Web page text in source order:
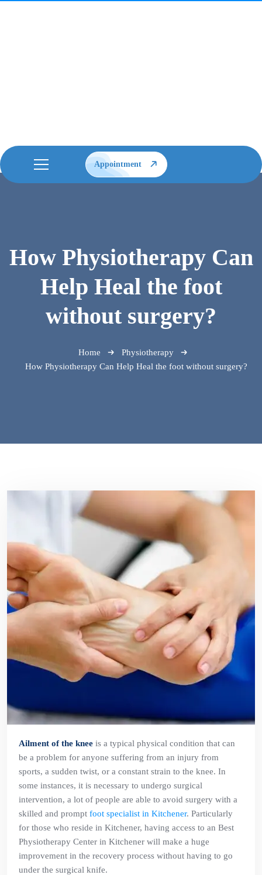
Appointment
How Physiotherapy Can
Help Heal the foot
without surgery?
Home
Physiotherapy
How Physiotherapy Can Help Heal the foot without surgery?
Ailment of the knee is a typical physical condition that can
be a problem for anyone suffering from an injury from
sports, a sudden twist, or a constant strain to the knee. In
some instances, it is necessary to undergo surgical
intervention, a lot of people are able to avoid surgery with a
skilled and prompt foot specialist in Kitchener. Particularly
for those who reside in Kitchener, having access to an Best
Physiotherapy Center in Kitchener will make a huge
improvement in the recovery process without having to go
under the surgical knife.